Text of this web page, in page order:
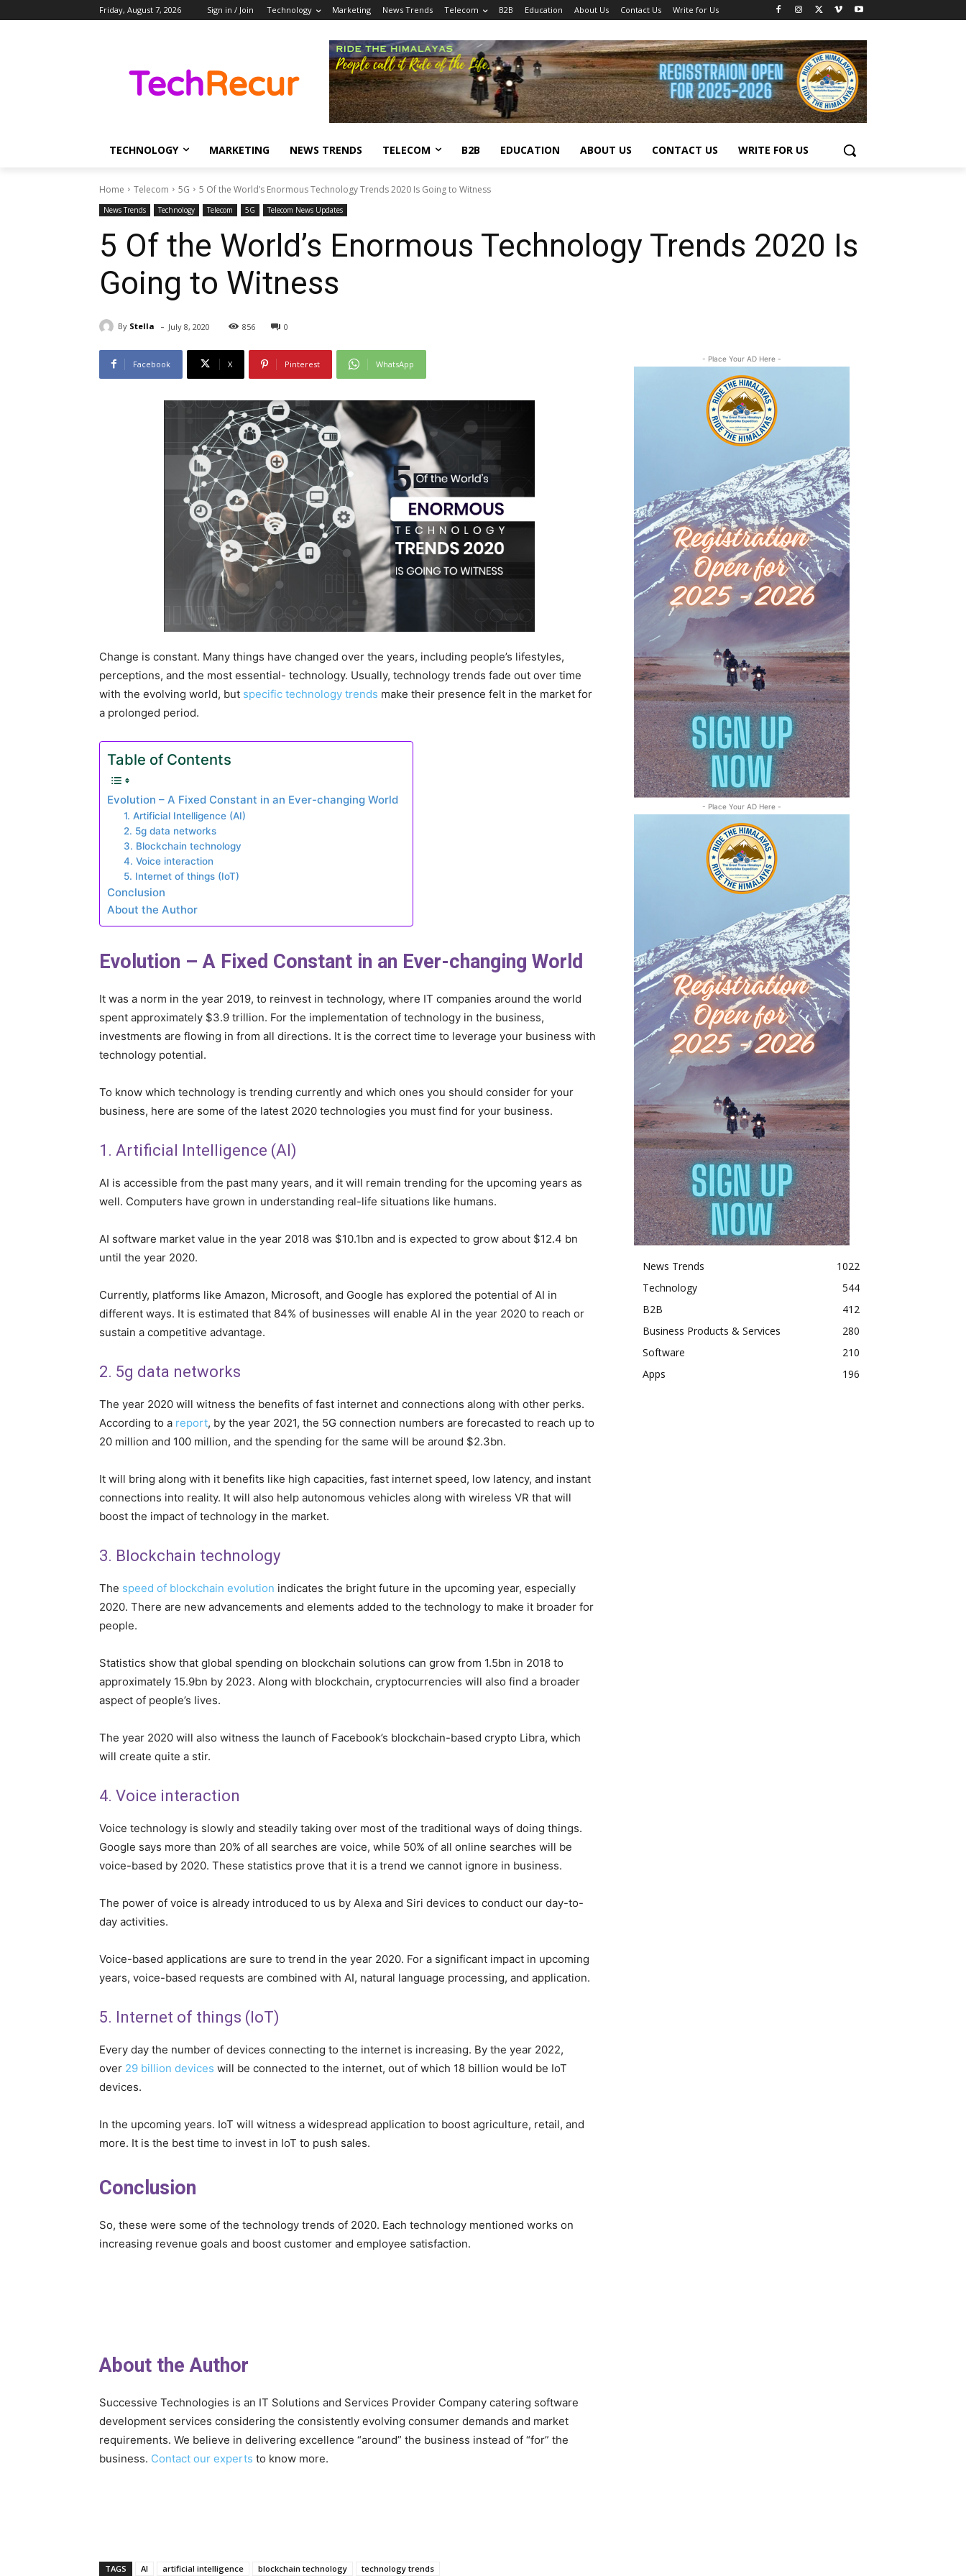
Friday, August 7, 2026 Sign in / Join Technology Marketing News Trends Telecom B2B Education About Us Contact Us Write for Us
TECHNOLOGY MARKETING NEWS TRENDS TELECOM B2B EDUCATION ABOUT US CONTACT US WRITE FOR US
Home Telecom 5G 5 Of the World’s Enormous Technology Trends 2020 Is Going to Witness
News Trends Technology Telecom 5G Telecom News Updates
5 Of the World’s Enormous Technology Trends 2020 Is
Going to Witness
By Stella - July 8, 2020 856 0
Facebook X Pinterest WhatsApp
Change is constant. Many things have changed over the years, including people’s lifestyles,
perceptions, and the most essential- technology. Usually, technology trends fade out over time
with the evolving world, but specific technology trends make their presence felt in the market for
a prolonged period.
Table of Contents
Evolution – A Fixed Constant in an Ever-changing World
1. Artificial Intelligence (AI)
2. 5g data networks
3. Blockchain technology
4. Voice interaction
5. Internet of things (IoT)
Conclusion
About the Author
Evolution – A Fixed Constant in an Ever-changing World
It was a norm in the year 2019, to reinvest in technology, where IT companies around the world
spent approximately $3.9 trillion. For the implementation of technology in the business,
investments are flowing in from all directions. It is the correct time to leverage your business with
technology potential.
To know which technology is trending currently and which ones you should consider for your
business, here are some of the latest 2020 technologies you must find for your business.
1. Artificial Intelligence (AI)
AI is accessible from the past many years, and it will remain trending for the upcoming years as
well. Computers have grown in understanding real-life situations like humans.
AI software market value in the year 2018 was $10.1bn and is expected to grow about $12.4 bn
until the year 2020.
Currently, platforms like Amazon, Microsoft, and Google has explored the potential of AI in
different ways. It is estimated that 84% of businesses will enable AI in the year 2020 to reach or
sustain a competitive advantage.
2. 5g data networks
The year 2020 will witness the benefits of fast internet and connections along with other perks.
According to a report, by the year 2021, the 5G connection numbers are forecasted to reach up to
20 million and 100 million, and the spending for the same will be around $2.3bn.
It will bring along with it benefits like high capacities, fast internet speed, low latency, and instant
connections into reality. It will also help autonomous vehicles along with wireless VR that will
boost the impact of technology in the market.
3. Blockchain technology
The speed of blockchain evolution indicates the bright future in the upcoming year, especially
2020. There are new advancements and elements added to the technology to make it broader for
people.
Statistics show that global spending on blockchain solutions can grow from 1.5bn in 2018 to
approximately 15.9bn by 2023. Along with blockchain, cryptocurrencies will also find a broader
aspect of people’s lives.
The year 2020 will also witness the launch of Facebook’s blockchain-based crypto Libra, which
will create quite a stir.
4. Voice interaction
Voice technology is slowly and steadily taking over most of the traditional ways of doing things.
Google says more than 20% of all searches are voice, while 50% of all online searches will be
voice-based by 2020. These statistics prove that it is a trend we cannot ignore in business.
The power of voice is already introduced to us by Alexa and Siri devices to conduct our day-to-
day activities.
Voice-based applications are sure to trend in the year 2020. For a significant impact in upcoming
years, voice-based requests are combined with AI, natural language processing, and application.
5. Internet of things (IoT)
Every day the number of devices connecting to the internet is increasing. By the year 2022,
over 29 billion devices will be connected to the internet, out of which 18 billion would be IoT
devices.
In the upcoming years. IoT will witness a widespread application to boost agriculture, retail, and
more. It is the best time to invest in IoT to push sales.
Conclusion
So, these were some of the technology trends of 2020. Each technology mentioned works on
increasing revenue goals and boost customer and employee satisfaction.
About the Author
Successive Technologies is an IT Solutions and Services Provider Company catering software
development services considering the consistently evolving consumer demands and market
requirements. We believe in delivering excellence “around” the business instead of “for” the
business. Contact our experts to know more.
TAGS AI artificial intelligence blockchain technology technology trends
- Place Your AD Here -
- Place Your AD Here -
News Trends
1022
Technology
544
B2B
412
Business Products & Services
280
Software
210
Apps
196